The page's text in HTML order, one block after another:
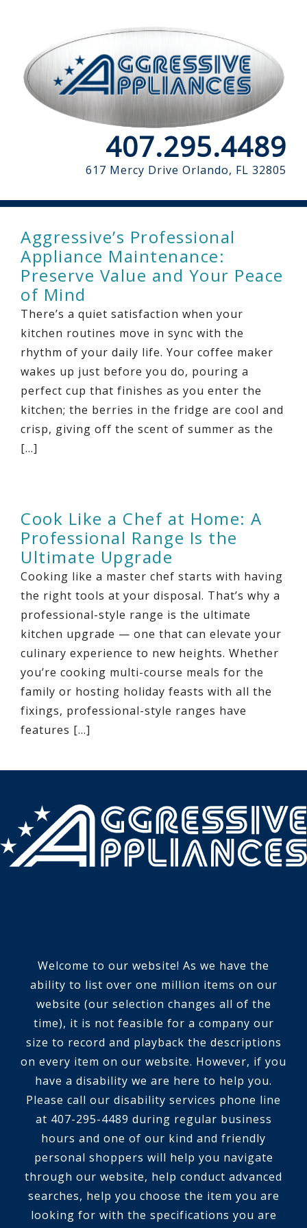
407.295.4489
617 Mercy Drive Orlando, FL 32805
Aggressive’s Professional
Appliance Maintenance:
Preserve Value and Your Peace
of Mind
There’s a quiet satisfaction when your
kitchen routines move in sync with the
rhythm of your daily life. Your coffee maker
wakes up just before you do, pouring a
perfect cup that finishes as you enter the
kitchen; the berries in the fridge are cool and
crisp, giving off the scent of summer as the
[…]
Cook Like a Chef at Home: A
Professional Range Is the
Ultimate Upgrade
Cooking like a master chef starts with having
the right tools at your disposal. That’s why a
professional-style range is the ultimate
kitchen upgrade — one that can elevate your
culinary experience to new heights. Whether
you’re cooking multi-course meals for the
family or hosting holiday feasts with all the
fixings, professional-style ranges have
features […]
Welcome to our website! As we have the
ability to list over one million items on our
website (our selection changes all of the
time), it is not feasible for a company our
size to record and playback the descriptions
on every item on our website. However, if you
have a disability we are here to help you.
Please call our disability services phone line
at 407-295-4489 during regular business
hours and one of our kind and friendly
personal shoppers will help you navigate
through our website, help conduct advanced
searches, help you choose the item you are
looking for with the specifications you are